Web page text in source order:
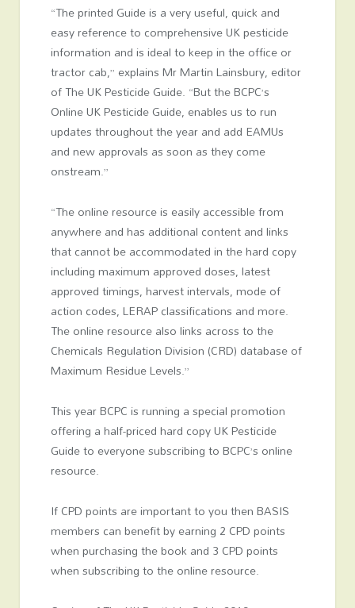
“The printed Guide is a very useful, quick and
easy reference to comprehensive UK pesticide
information and is ideal to keep in the office or
tractor cab,” explains Mr Martin Lainsbury, editor
of The UK Pesticide Guide. “But the BCPC’s
Online UK Pesticide Guide, enables us to run
updates throughout the year and add EAMUs
and new approvals as soon as they come
onstream.”
“The online resource is easily accessible from
anywhere and has additional content and links
that cannot be accommodated in the hard copy
including maximum approved doses, latest
approved timings, harvest intervals, mode of
action codes, LERAP classifications and more.
The online resource also links across to the
Chemicals Regulation Division (CRD) database of
Maximum Residue Levels.”
This year BCPC is running a special promotion
offering a half-priced hard copy UK Pesticide
Guide to everyone subscribing to BCPC’s online
resource.
If CPD points are important to you then BASIS
members can benefit by earning 2 CPD points
when purchasing the book and 3 CPD points
when subscribing to the online resource.